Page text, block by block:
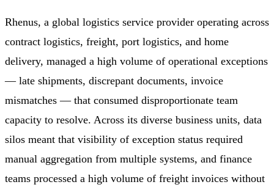
Rhenus, a global logistics service provider operating across
contract logistics, freight, port logistics, and home
delivery, managed a high volume of operational exceptions
— late shipments, discrepant documents, invoice
mismatches — that consumed disproportionate team
capacity to resolve. Across its diverse business units, data
silos meant that visibility of exception status required
manual aggregation from multiple systems, and finance
teams processed a high volume of freight invoices without